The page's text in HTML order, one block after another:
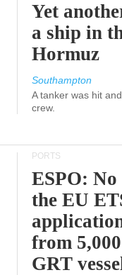
Yet
a ship in
Hormuz
Southampton
A tanker was hit
crew.
PORTS
ESPO:
the EU
from
GRT